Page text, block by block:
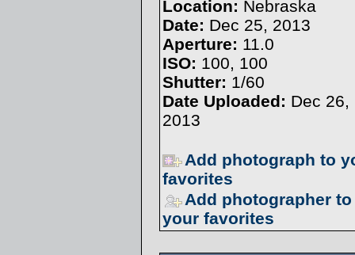
Location: Nebraska
Date: Dec 25, 2013
Aperture: 11.0
ISO: 100, 100
Shutter: 1/60
Date Uploaded: Dec 26,
2013
Add photograph to
favorites
Add photographer to
your favorites